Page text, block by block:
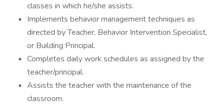
classes in which he/she assists.
Implements behavior management techniques as
directed by Teacher, Behavior Intervention Specialist,
or Building Principal.
Completes daily work schedules as assigned by the
teacher/principal.
Assists the teacher with the maintenance of the
classroom.